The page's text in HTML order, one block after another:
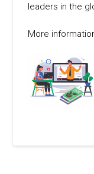
leaders in the
More